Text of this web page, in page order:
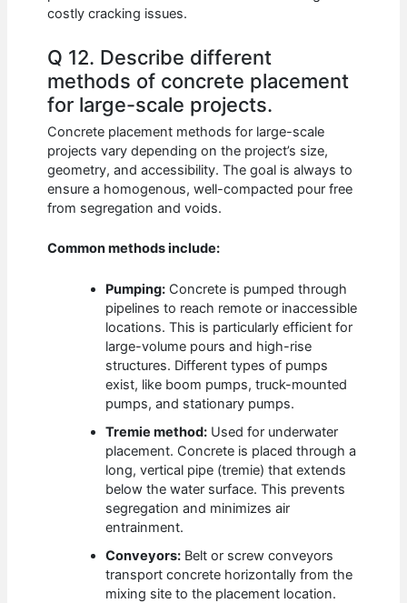
costly cracking issues.
Q 12. Describe different
methods of concrete placement
for large-scale projects.
Concrete placement methods for large-scale
projects vary depending on the project’s size,
geometry, and accessibility. The goal is always to
ensure a homogenous, well-compacted pour free
from segregation and voids.
Common methods include:
Pumping: Concrete is pumped through
pipelines to reach remote or inaccessible
locations. This is particularly efficient for
large-volume pours and high-rise
structures. Different types of pumps
exist, like boom pumps, truck-mounted
pumps, and stationary pumps.
Tremie method: Used for underwater
placement. Concrete is placed through a
long, vertical pipe (tremie) that extends
below the water surface. This prevents
segregation and minimizes air
entrainment.
Conveyors: Belt or screw conveyors
transport concrete horizontally from the
mixing site to the placement location.